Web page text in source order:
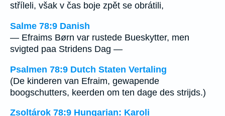
stříleli, však v čas boje zpět se obrátili,
Salme 78:9 Danish
— Efraims Børn var rustede Bueskytter, men
svigted paa Stridens Dag —
Psalmen 78:9 Dutch Staten Vertaling
(De kinderen van Efraim, gewapende
boogschutters, keerden om ten dage des strijds.)
Zsoltárok 78:9 Hungarian: Karoli